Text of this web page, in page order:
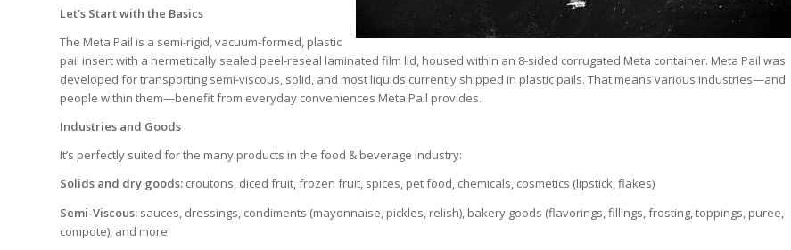
Let’s Start with the Basics
The Meta Pail is a semi-rigid, vacuum-formed, plastic
pail insert with a hermetically sealed peel-reseal laminated film lid, housed within an 8-sided corrugated Meta container. Meta Pail was
developed for transporting semi-viscous, solid, and most liquids currently shipped in plastic pails. That means various industries—and
people within them—benefit from everyday conveniences Meta Pail provides.
Industries and Goods
It’s perfectly suited for the many products in the food & beverage industry:
Solids and dry goods: croutons, diced fruit, frozen fruit, spices, pet food, chemicals, cosmetics (lipstick, flakes)
Semi-Viscous: sauces, dressings, condiments (mayonnaise, pickles, relish), bakery goods (flavorings, fillings, frosting, toppings, puree,
compote), and more